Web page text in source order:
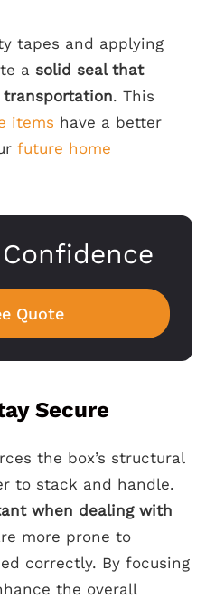
tapes and applying
a solid seal that
. This
items have a better
future home
Quote
Secure
the box’s structural
to stack and handle.
when dealing with
more prone to
correctly. By focusing
the overall